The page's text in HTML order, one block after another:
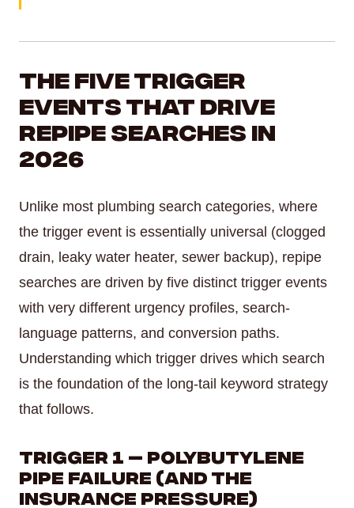
The Five Trigger
Events That Drive
Repipe Searches in
2026
Unlike most plumbing search categories, where
the trigger event is essentially universal (clogged
drain, leaky water heater, sewer backup), repipe
searches are driven by five distinct trigger events
with very different urgency profiles, search-
language patterns, and conversion paths.
Understanding which trigger drives which search
is the foundation of the long-tail keyword strategy
that follows.
Trigger 1 — Polybutylene
Pipe Failure (and the
Insurance Pressure)